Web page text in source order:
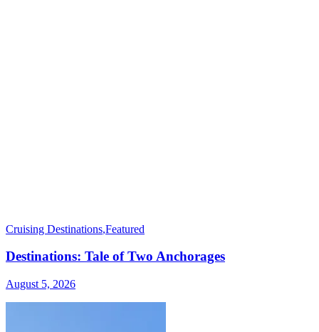
Cruising Destinations,Featured
Destinations: Tale of Two Anchorages
August 5, 2026